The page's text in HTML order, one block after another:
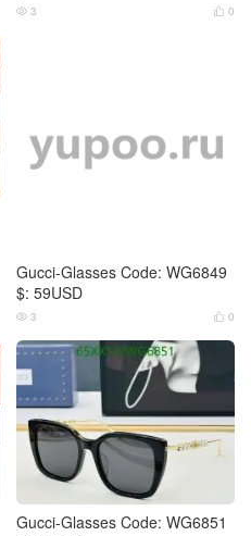
 0
 3
Gucci-Glasses Code: WG6851
$: 65USD